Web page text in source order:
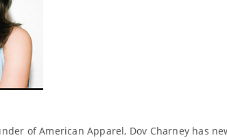
of American Apparel, Dov Charney has